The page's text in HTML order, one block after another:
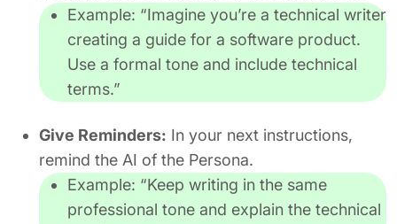
Example: “Imagine you’re a technical writer
creating a guide for a software product.
Use a formal tone and include technical
terms.”
Give Reminders: In your next instructions,
remind the AI of the Persona.
Example: “Keep writing in the same
professional tone and explain the technical